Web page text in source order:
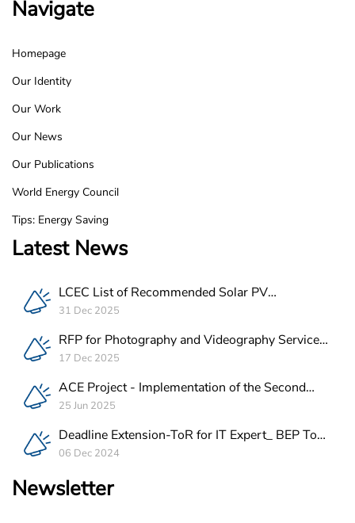
Navigate
LCEC
Footer
Homepage
Our Identity
Our Work
Our News
Our Publications
World Energy Council
Tips: Energy Saving
Latest News
LCEC List of Recommended Solar PV
Companies in Lebanon
31 Dec 2025
RFP for Photography and Videography Service
Provider for ACE Project in Lebanon
17 Dec 2025
ACE Project - Implementation of the Second
Batch of REEE Measures
25 Jun 2025
Deadline Extension-ToR for IT Expert_ BEP Tool
Integration
06 Dec 2024
Newsletter